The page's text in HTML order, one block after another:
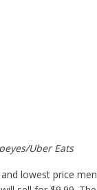
Uber Eats
lowest price